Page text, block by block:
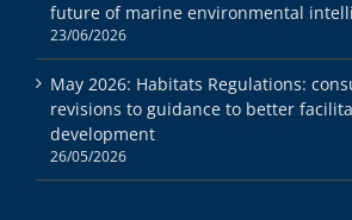
future of marine environmental
23/06/2026
May 2026: Habitats Regulations:
revisions to guidance to better
development
26/05/2026